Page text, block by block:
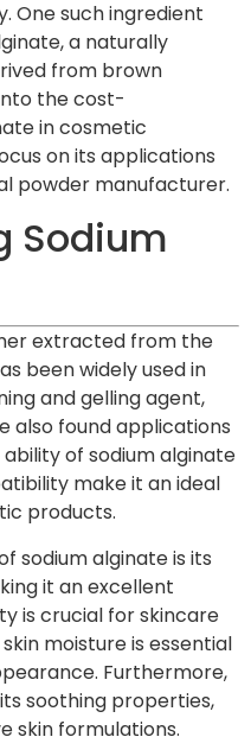
One such ingredient
a naturally
from brown
the cost-
in cosmetic
on its applications
powder manufacturer.
Sodium
extracted from the
been widely used in
and gelling agent,
also found applications
of sodium alginate
make it an ideal
products.
sodium alginate is its
it an excellent
is crucial for skincare
moisture is essential
Furthermore,
soothing properties,
skin formulations.